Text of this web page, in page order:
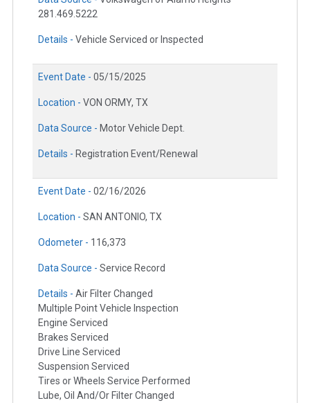
281.469.5222
Details - Vehicle Serviced or Inspected
Event Date - 05/15/2025
Location - VON ORMY, TX
Data Source - Motor Vehicle Dept.
Details - Registration Event/Renewal
Event Date - 02/16/2026
Location - SAN ANTONIO, TX
Odometer - 116,373
Data Source - Service Record
Details - Air Filter Changed
Multiple Point Vehicle Inspection
Engine Serviced
Brakes Serviced
Drive Line Serviced
Suspension Serviced
Tires or Wheels Service Performed
Lube, Oil And/Or Filter Changed